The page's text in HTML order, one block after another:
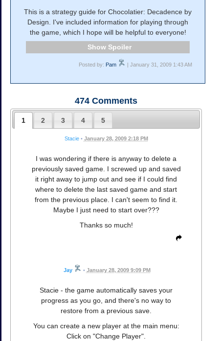
This is a strategy guide for Chocolatier: Decadence by
Design. I've included information for playing through
the game, which I hope will be helpful to everyone!
Spoiler
Posted by: Pam | January 31, 2009 1:43 AM
474 Comments
1 2 3 4 5
Stacie • January 28, 2009 2:18 PM
I was wondering if there is anyway to delete a
previously saved game. I screwed up and saved
it right away to jump out and see if I could find
where to delete the last saved game and start
from the previous place. I can't seem to find it.
Maybe I just need to start over???
Thanks so much!
Jay • January 28, 2009 9:09 PM
Stacie - the game automatically saves your
progress as you go, and there's no way to
restore from a previous save.
You can create a new player at the main menu:
Click on "Change Player".